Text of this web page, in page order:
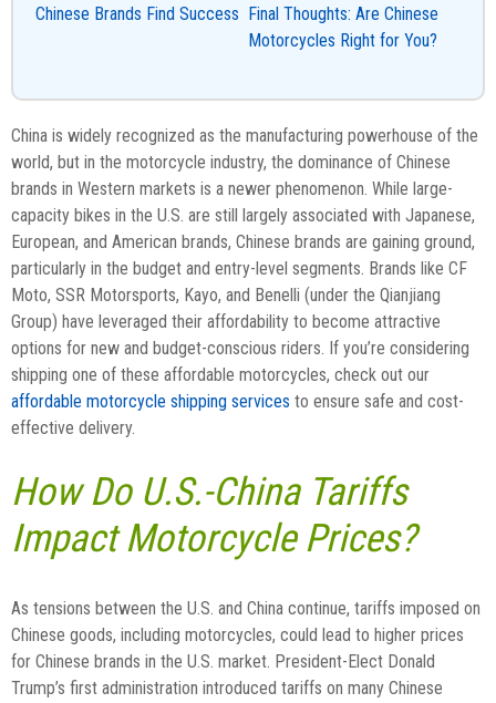
Chinese Brands Find Success
Final Thoughts: Are Chinese
Motorcycles Right for You?
China is widely recognized as the manufacturing powerhouse of the
world, but in the motorcycle industry, the dominance of Chinese
brands in Western markets is a newer phenomenon. While large-
capacity bikes in the U.S. are still largely associated with Japanese,
European, and American brands, Chinese brands are gaining ground,
particularly in the budget and entry-level segments. Brands like CF
Moto, SSR Motorsports, Kayo, and Benelli (under the Qianjiang
Group) have leveraged their affordability to become attractive
options for new and budget-conscious riders. If you’re considering
shipping one of these affordable motorcycles, check out our
affordable motorcycle shipping services to ensure safe and cost-
effective delivery.
How Do U.S.-China Tariffs
Impact Motorcycle Prices?
As tensions between the U.S. and China continue, tariffs imposed on
Chinese goods, including motorcycles, could lead to higher prices
for Chinese brands in the U.S. market. President-Elect Donald
Trump’s first administration introduced tariffs on many Chinese